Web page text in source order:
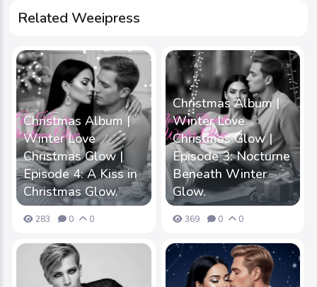
Related Weeipress
Christmas Album |
Winter Love
Christmas Glow |
Episode 4: A Kiss in
Christmas Glow.
283 0 0
Christmas Album |
Winter Love
Christmas Glow |
Episode 3: Nocturne
Beneath Winter
Glow.
369 0 0